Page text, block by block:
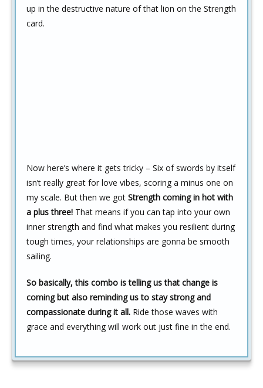
up in the destructive nature of that lion on the Strength
card.
Now here’s where it gets tricky – Six of swords by itself
isn’t really great for love vibes, scoring a minus one on
my scale. But then we got Strength coming in hot with
a plus three! That means if you can tap into your own
inner strength and find what makes you resilient during
tough times, your relationships are gonna be smooth
sailing.
So basically, this combo is telling us that change is
coming but also reminding us to stay strong and
compassionate during it all. Ride those waves with
grace and everything will work out just fine in the end.